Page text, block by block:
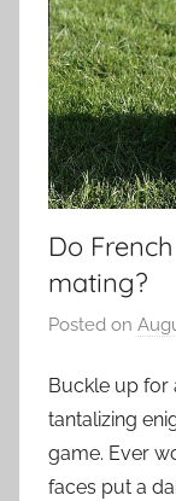
Do
mating?
Posted on
Buckle up for
tantalizing
game. Ever
faces put a